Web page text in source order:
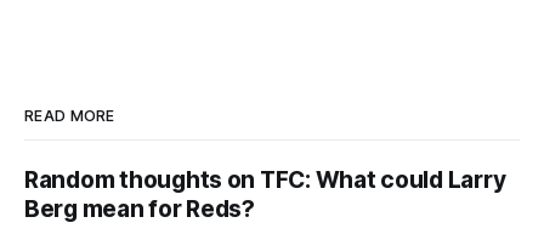
READ MORE
Random thoughts on TFC: What could Larry
Berg mean for Reds?